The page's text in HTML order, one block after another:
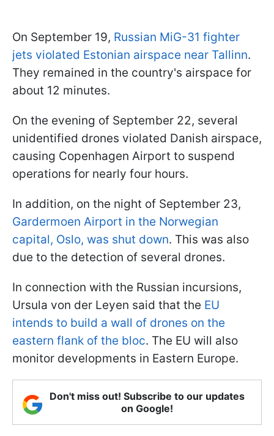
On September 19, Russian MiG-31 fighter
jets violated Estonian airspace near Tallinn.
They remained in the country's airspace for
about 12 minutes.
On the evening of September 22, several
unidentified drones violated Danish airspace,
causing Copenhagen Airport to suspend
operations for nearly four hours.
In addition, on the night of September 23,
Gardermoen Airport in the Norwegian
capital, Oslo, was shut down. This was also
due to the detection of several drones.
In connection with the Russian incursions,
Ursula von der Leyen said that the EU
intends to build a wall of drones on the
eastern flank of the bloc. The EU will also
monitor developments in Eastern Europe.
Don't miss out! Subscribe to our updates
on Google!